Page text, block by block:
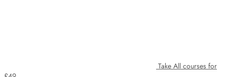
Take All courses for